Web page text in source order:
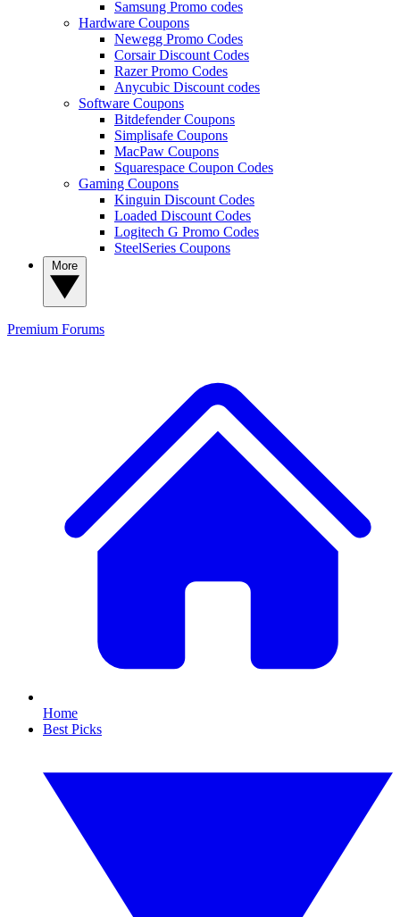
Samsung Promo codes
Hardware Coupons
Newegg Promo Codes
Corsair Discount Codes
Razer Promo Codes
Anycubic Discount codes
Software Coupons
Bitdefender Coupons
Simplisafe Coupons
MacPaw Coupons
Squarespace Coupon Codes
Gaming Coupons
Kinguin Discount Codes
Loaded Discount Codes
Logitech G Promo Codes
SteelSeries Coupons
Premium Forums
Home
Best Picks